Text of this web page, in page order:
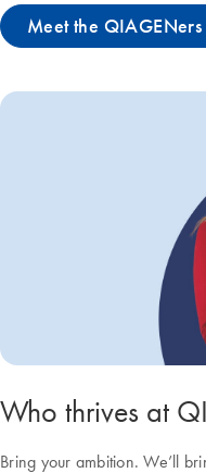
Meet the QIAGENers
Who thrives at
Bring your ambition. We’ll